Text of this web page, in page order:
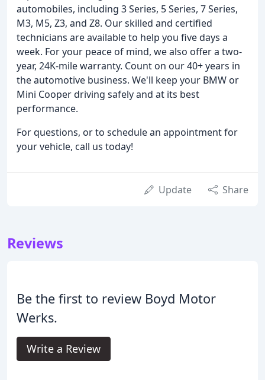
automobiles, including 3 Series, 5 Series, 7 Series,
M3, M5, Z3, and Z8. Our skilled and certified
technicians are available to help you five days a
week. For your peace of mind, we also offer a two-
year, 24K-mile warranty. Count on our 40+ years in
the automotive business. We'll keep your BMW or
Mini Cooper driving safely and at its best
performance.
For questions, or to schedule an appointment for
your vehicle, call us today!
Update Share
Reviews
Be the first to review Boyd Motor
Werks.
Write a Review